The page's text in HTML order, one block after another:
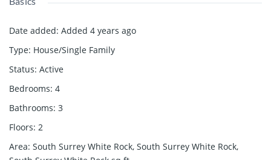
Date added: Added 4 years ago
Type: House/Single Family
Status: Active
Bedrooms: 4
Bathrooms: 3
Floors: 2
Area: South Surrey White Rock, South Surrey White Rock,